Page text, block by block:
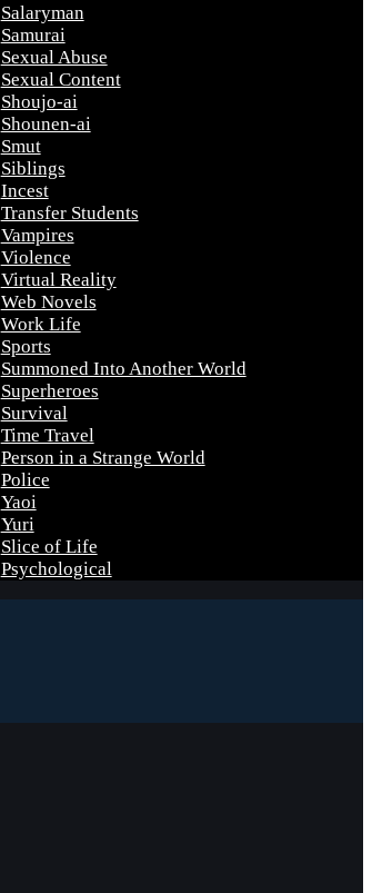
Salaryman
Samurai
Sexual Abuse
Sexual Content
Shoujo-ai
Shounen-ai
Smut
Siblings
Incest
Transfer Students
Vampires
Violence
Virtual Reality
Web Novels
Work Life
Sports
Summoned Into Another World
Superheroes
Survival
Time Travel
Person in a Strange World
Police
Yaoi
Yuri
Slice of Life
Psychological